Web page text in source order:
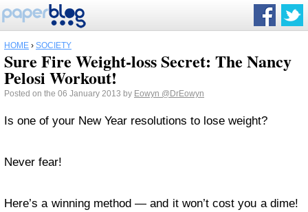
HOME › SOCIETY
Sure Fire Weight-loss Secret: The Nancy
Pelosi Workout!
Posted on the 06 January 2013 by Eowyn @DrEowyn
Is one of your New Year resolutions to lose weight?
Never fear!
Here’s a winning method — and it won’t cost you a dime!